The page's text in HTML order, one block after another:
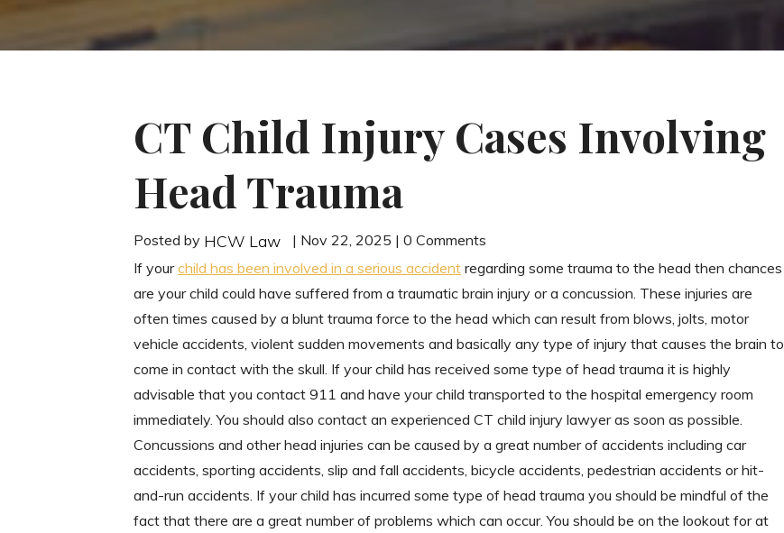
CT Child Injury Cases Involving
Head Trauma
Posted by HCW Law
| Nov 22, 2025 | 0 Comments
If yourchild has been involved in a serious accident regarding some trauma to the head then chances
are your child could have suffered from a traumatic brain injury or a concussion. These injuries are
often times caused by a blunt trauma force to the head which can result from blows, jolts, motor
vehicle accidents, violent sudden movements and basically any type of injury that causes the brain to
come in contact with the skull. If your child has received some type of head trauma it is highly
advisable that you contact 911 and have your child transported to the hospital emergency room
immediately. You should also contact an experienced CT child injury lawyer as soon as possible.
Concussions and other head injuries can be caused by a great number of accidents including car
accidents, sporting accidents, slip and fall accidents, bicycle accidents, pedestrian accidents or hit-
and-run accidents. If your child has incurred some type of head trauma you should be mindful of the
fact that there are a great number of problems which can occur. You should be on the lookout for at